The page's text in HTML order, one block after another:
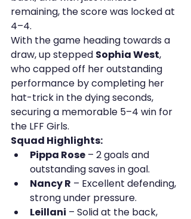
remaining, the score was locked at
4–4.
With the game heading towards a
draw, up stepped Sophia West,
who capped off her outstanding
performance by completing her
hat-trick in the dying seconds,
securing a memorable 5–4 win for
the LFF Girls.
Squad Highlights:
Pippa Rose – 2 goals and
outstanding saves in goal.
Nancy R – Excellent defending,
strong under pressure.
Leillani – Solid at the back,